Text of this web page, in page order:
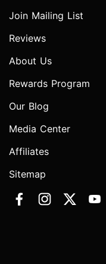
Join Mailing List
Reviews
About Us
Rewards Program
Our Blog
Media Center
Affiliates
Sitemap